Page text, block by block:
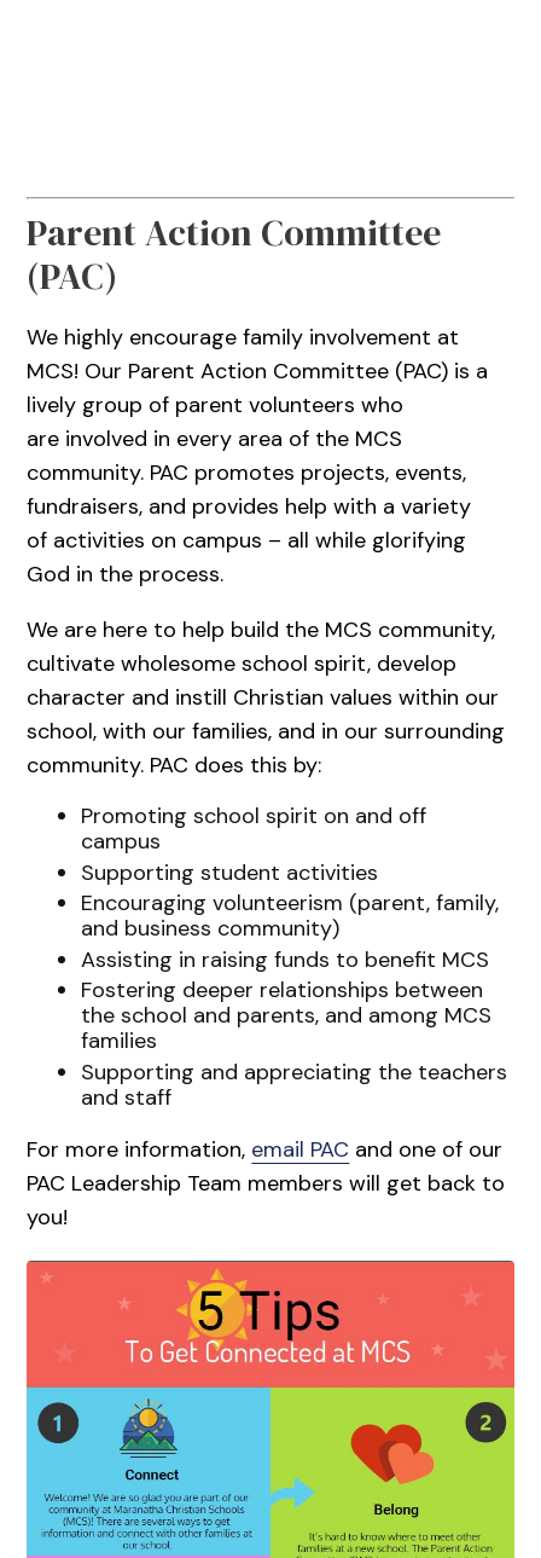
Parent Action Committee
(PAC)
We highly encourage family involvement at
MCS! Our Parent Action Committee (PAC) is a
lively group of parent volunteers who
are involved in every area of the MCS
community. PAC promotes projects, events,
fundraisers, and provides help with a variety
of activities on campus – all while glorifying
God in the process.
We are here to help build the MCS community,
cultivate wholesome school spirit, develop
character and instill Christian values within our
school, with our families, and in our surrounding
community. PAC does this by:
Promoting school spirit on and off
campus
Supporting student activities
Encouraging volunteerism (parent, family,
and business community)
Assisting in raising funds to benefit MCS
Fostering deeper relationships between
the school and parents, and among MCS
families
Supporting and appreciating the teachers
and staff
For more information, email PAC and one of our
PAC Leadership Team members will get back to
you!